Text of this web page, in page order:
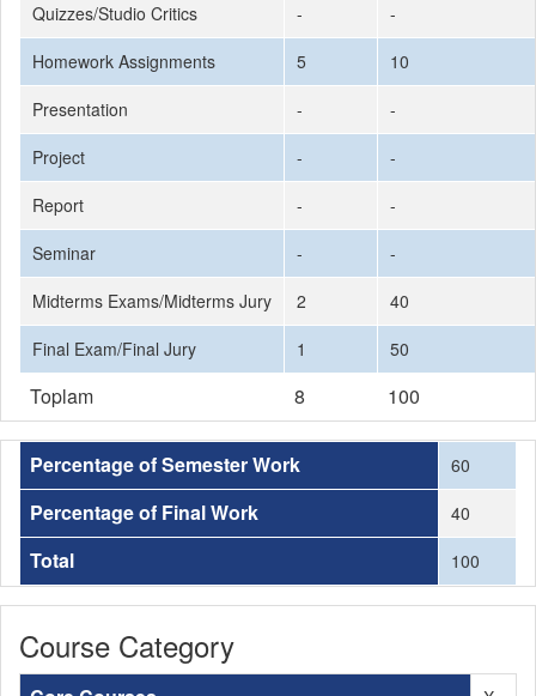
Quizzes/Studio Critics
-
-
Homework Assignments
5
10
Presentation
-
-
Project
-
-
Report
-
-
Seminar
-
-
Midterms Exams/Midterms Jury
2
40
Final Exam/Final Jury
1 50
Toplam 8 100
Percentage of Semester Work 60
Percentage of Final Work 40
Total 100
Course Category